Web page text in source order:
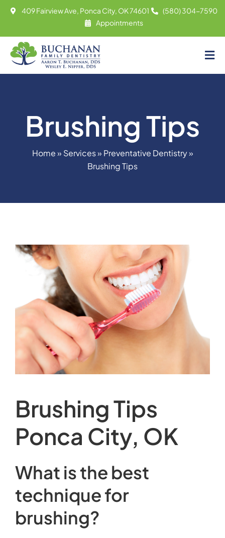
Skip
409 Fairview Ave, Ponca City, OK 74601
(580) 304-7590
Appointments
About
Services
Contact
Appointments
Brushing Tips
Home» Services» Preventative Dentistry»
Brushing Tips
Brushing Tips
Ponca City, OK
What is the best
technique for
brushing?